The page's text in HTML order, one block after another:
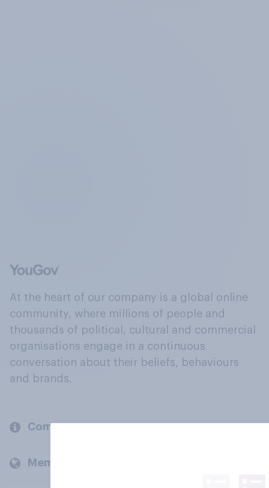
At the heart of our company is a global online
community, where millions of people and
thousands of political, cultural and commercial
organisations engage in a continuous
conversation about their beliefs, behaviours
and brands.
Company
Members and clients